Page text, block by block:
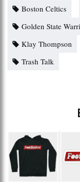
Boston Celtics
Golden State
Klay Thompson
Trash Talk